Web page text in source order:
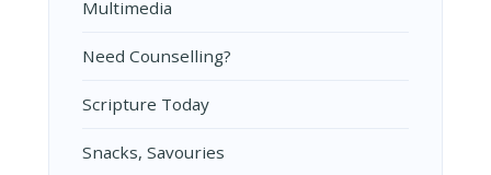
Multimedia
Need Counselling?
Scripture Today
Snacks, Savouries